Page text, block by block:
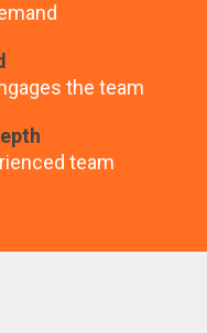
the team
team